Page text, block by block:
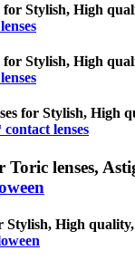
for Stylish, High
for Stylish, High
for Stylish, High
lenses
lenses,
High quality,